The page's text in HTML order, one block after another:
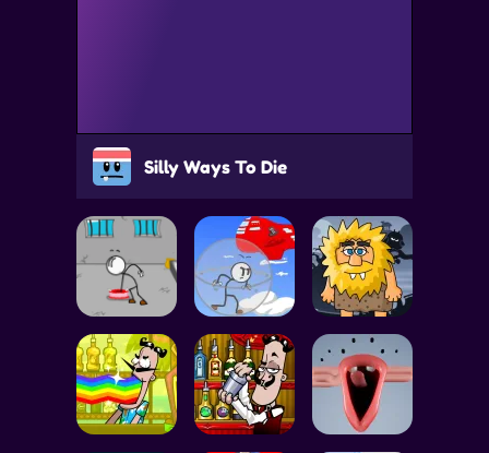
Silly Ways To Die